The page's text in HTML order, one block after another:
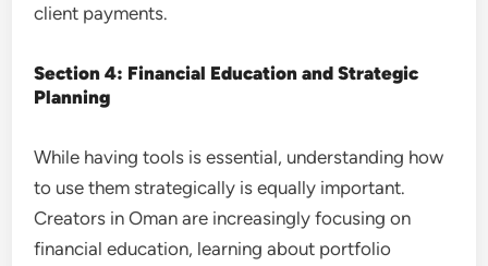
client payments.
Section 4: Financial Education and Strategic
Planning
While having tools is essential, understanding how
to use them strategically is equally important.
Creators in Oman are increasingly focusing on
financial education, learning about portfolio